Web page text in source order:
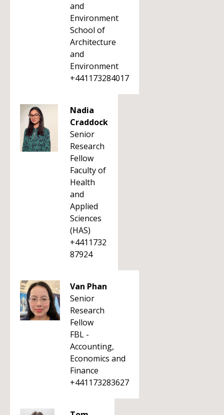
and
Environment
School of
Architecture
and
Environment
+441173284017
Nadia
Craddock
Senior
Research
Fellow
Faculty of
Health
and
Applied
Sciences
(HAS)
+4411732
87924
Van Phan
Senior
Research
Fellow
FBL -
Accounting,
Economics and
Finance
+441173283627